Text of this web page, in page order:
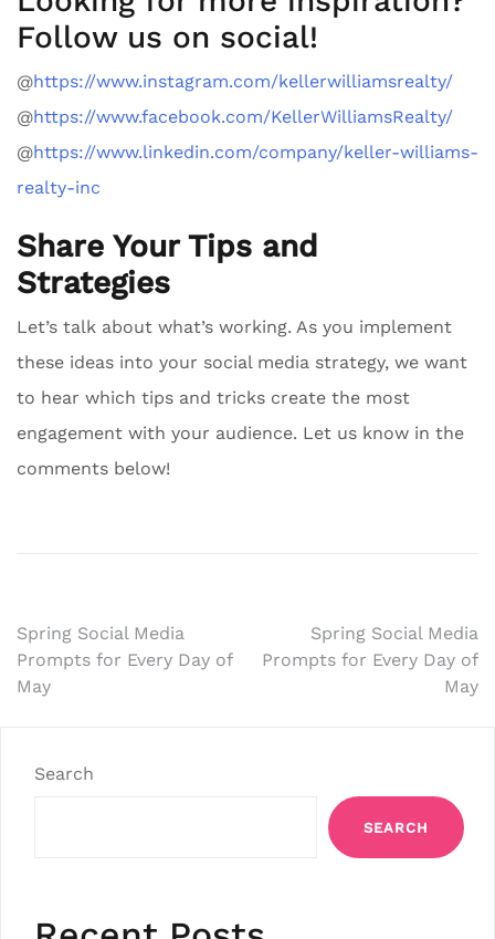
Follow us on social!
@https://www.instagram.com/kellerwilliamsrealty/
@https://www.facebook.com/KellerWilliamsRealty/
@https://www.linkedin.com/company/keller-williams-
realty-inc
Share Your Tips and
Strategies
Let’s talk about what’s working. As you implement
these ideas into your social media strategy, we want
to hear which tips and tricks create the most
engagement with your audience. Let us know in the
comments below!
Post
navigation
Spring Social Media
Prompts for Every Day of
May
Spring Social Media
Prompts for Every Day of
May
Search
SEARCH